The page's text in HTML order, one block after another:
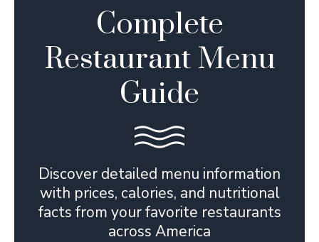
Complete
Restaurant Menu
Guide
Discover detailed menu information
with prices, calories, and nutritional
facts from your favorite restaurants
across America